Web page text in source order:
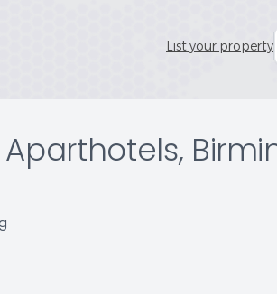
List your property